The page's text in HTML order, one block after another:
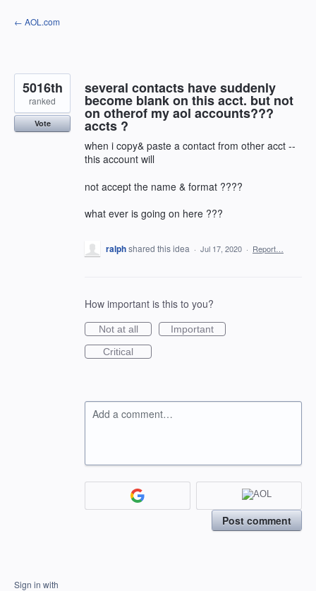
Skip
to
← AOL.com
several contacts have suddenly
become blank on this acct. but not
on otherof my aol accounts???
accts ?
when i copy& paste a contact from other acct --
this account will
not accept the name & format ????
what ever is going on here ???
5016th
ranked
Vote
ralphshared this idea · Jul 17, 2020 · Report…
How important is this to you?
Not at all
Important
Critical
Add a comment…
Post comment
Sign in with